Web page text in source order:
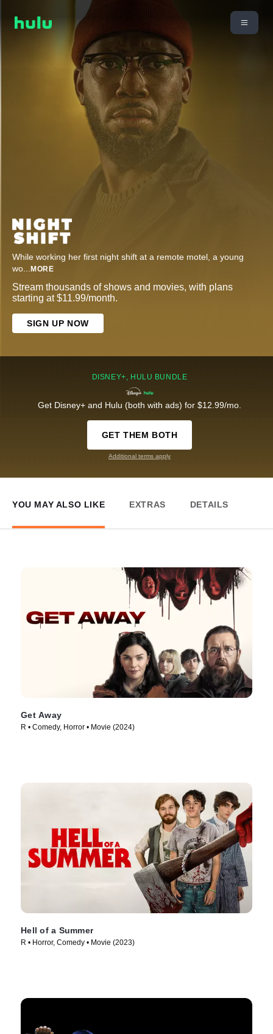
While working her first night shift at a remote motel, a young
wo... MORE
Stream thousands of shows and movies, with plans
starting at $11.99/month.
SIGN UP NOW
DISNEY+, HULU BUNDLE
Get Disney+ and Hulu (both with ads) for $12.99/mo.
GET THEM BOTH
Additional terms apply
YOU MAY ALSO LIKE EXTRAS DETAILS
Get Away
R • Comedy, Horror • Movie (2024)
Hell of a Summer
R • Horror, Comedy • Movie (2023)